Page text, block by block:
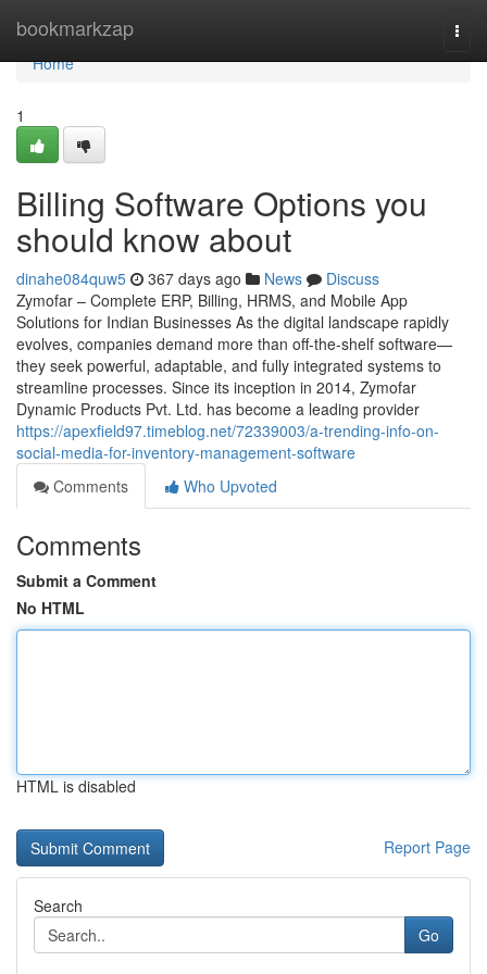
bookmarkzap
Home
Home
1
Billing Software Options you
should know about
dinahe084quw5 367 days ago News
Discuss
Zymofar – Complete ERP, Billing, HRMS, and Mobile App
Solutions for Indian Businesses As the digital landscape rapidly
evolves, companies demand more than off-the-shelf software—
they seek powerful, adaptable, and fully integrated systems to
streamline processes. Since its inception in 2014, Zymofar
Dynamic Products Pvt. Ltd. has become a leading provider
https://apexfield97.timeblog.net/72339003/a-trending-info-on-
social-media-for-inventory-management-software
Comments
Who Upvoted
Comments
Submit a Comment
No HTML
HTML is disabled
Report Page
Search
Go